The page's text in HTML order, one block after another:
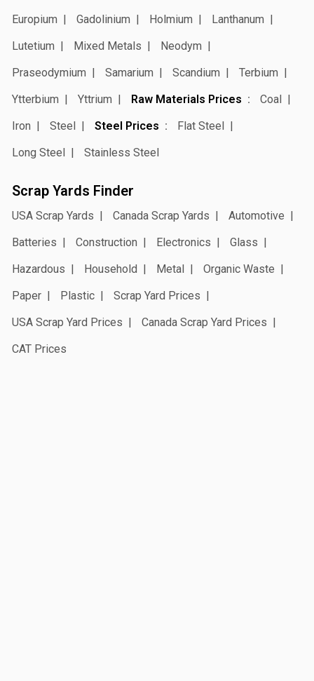
Europium
Gadolinium Holmium
Lanthanum
Lutetium
Mixed Metals
Neodym
Praseodymium
Samarium Scandium
Terbium
Ytterbium
Yttrium Raw Materials Prices
Coal
Iron
Steel Steel Prices
Flat Steel
Long Steel
Stainless Steel
Scrap Yards Finder
USA Scrap Yards Canada Scrap Yards
Automotive
Batteries
Construction Electronics
Glass
Hazardous
Household Metal
Organic Waste
Paper
Plastic
Scrap Yard Prices
USA Scrap Yard Prices
Canada Scrap Yard Prices
CAT Prices